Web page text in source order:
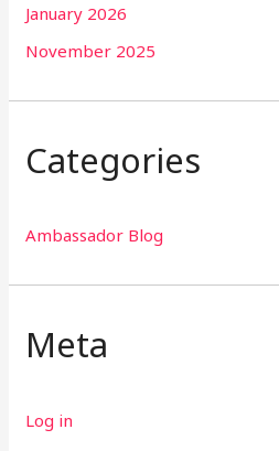
January 2026
November 2025
Categories
Ambassador Blog
Meta
Log in